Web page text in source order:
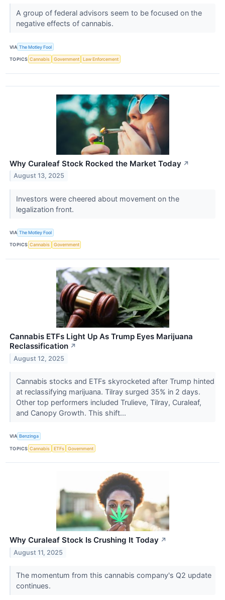
A group of federal advisors seem to be focused on the
negative effects of cannabis.
VIA The Motley Fool
TOPICS Cannabis Government Law Enforcement
Why Curaleaf Stock Rocked the Market Today ↗
August 13, 2025
Investors were cheered about movement on the
legalization front.
VIA The Motley Fool
TOPICS Cannabis Government
Cannabis ETFs Light Up As Trump Eyes Marijuana
Reclassification ↗
August 12, 2025
Cannabis stocks and ETFs skyrocketed after Trump hinted
at reclassifying marijuana. Tilray surged 35% in 2 days.
Other top performers included Trulieve, Tilray, Curaleaf,
and Canopy Growth. This shift...
VIA Benzinga
TOPICS Cannabis ETFs Government
Why Curaleaf Stock Is Crushing It Today ↗
August 11, 2025
The momentum from this cannabis company's Q2 update
continues.